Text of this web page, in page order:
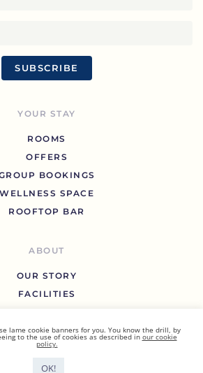
SUBSCRIBE
YOUR STAY
ROOMS
OFFERS
BOOKINGS
WELLNESS SPACE
ROOFTOP BAR
ABOUT
OUR STORY
FACILITIES
BLOG
FAQ
CONTACT US
lame cookie banners for you. You know the drill, by
to the use of cookies as described in our cookie
policy.
OK!